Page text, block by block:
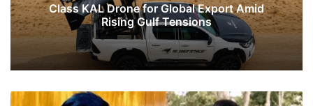
Class KAL Drone for Global Export Amid
Rising Gulf Tensions
Galwan